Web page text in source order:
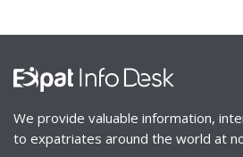
We provide valuable information,
to expatriates around the world at